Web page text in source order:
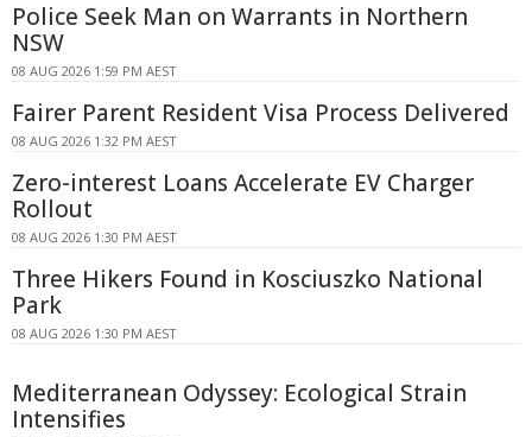
Police Seek Man on Warrants in Northern
NSW
08 AUG 2026 1:59 PM AEST
Fairer Parent Resident Visa Process Delivered
08 AUG 2026 1:32 PM AEST
Zero-interest Loans Accelerate EV Charger
Rollout
08 AUG 2026 1:30 PM AEST
Three Hikers Found in Kosciuszko National
Park
08 AUG 2026 1:30 PM AEST
Mediterranean Odyssey: Ecological Strain
Intensifies